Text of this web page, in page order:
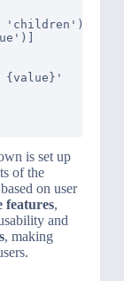
{value}'
is set up
of the
on user
features,
and
, making